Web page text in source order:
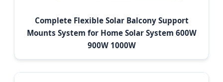
Complete Flexible Solar Balcony Support
Mounts System for Home Solar System 600W
900W 1000W